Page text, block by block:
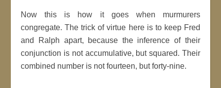
Now this is how it goes when murmurers
congregate. The trick of virtue here is to keep Fred
and Ralph apart, because the inference of their
conjunction is not accumulative, but squared. Their
combined number is not fourteen, but forty-nine.